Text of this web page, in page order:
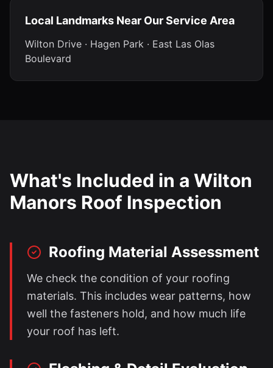
Local Landmarks Near Our Service Area
Wilton Drive · Hagen Park · East Las Olas
Boulevard
What's Included in a Wilton
Manors Roof Inspection
Roofing Material Assessment
We check the condition of your roofing
materials. This includes wear patterns, how
well the fasteners hold, and how much life
your roof has left.